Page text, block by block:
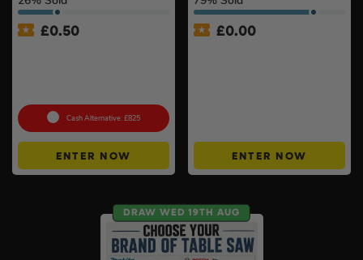
£0.50
Cash Alternative: £825
ENTER NOW
£0.00
ENTER NOW
DRAW WED 19TH AUG